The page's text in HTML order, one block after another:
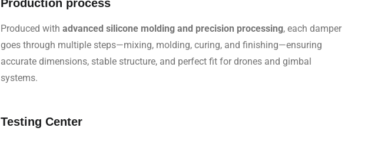
Production process
Produced with advanced silicone molding and precision processing, each damper
goes through multiple steps—mixing, molding, curing, and finishing—ensuring
accurate dimensions, stable structure, and perfect fit for drones and gimbal
systems.
Testing Center